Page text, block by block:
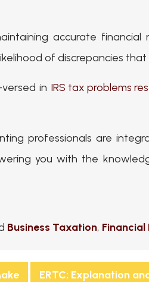
accurate financial
of discrepancies
in IRS tax problems
professionals are
you with the
Business Taxation, Financial
ERTC: Explanation